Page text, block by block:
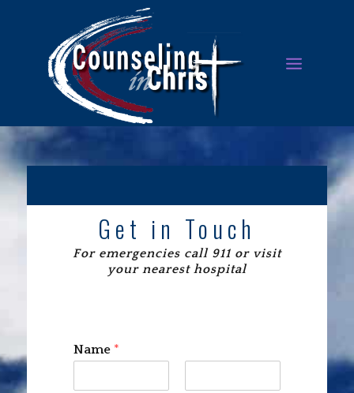
Get in Touch
For emergencies call 911 or visit
your nearest hospital
Name *